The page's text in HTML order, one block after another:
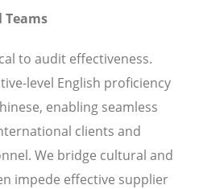
to audit effectiveness.
level English proficiency
enabling seamless
clients and
We bridge cultural and
impede effective supplier